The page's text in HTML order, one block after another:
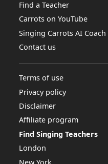
Find a Teacher
Carrots on YouTube
Singing Carrots AI
Contact us
Terms of use
Privacy policy
Disclaimer
Affiliate program
Find Singing Teachers
London
New York